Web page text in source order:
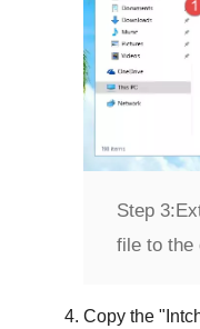
Step 3:
file to the
Copy the "